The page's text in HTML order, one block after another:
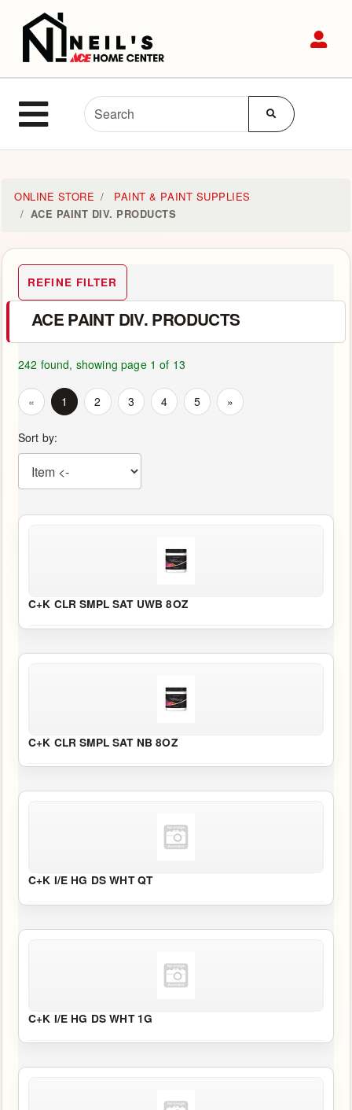
Site Navigation
Shop
Departments
Search
Home
Customer
Service
Contact
Us
Return
Policy
HERE
Store
Shop
Catalog
ONLINE STORE
PAINT & PAINT SUPPLIES
ACE PAINT DIV. PRODUCTS
REFINE FILTER
ACE PAINT DIV. PRODUCTS
242 found, showing page 1 of 13
« 1 2 3 4 5 »
Sort by:
C+K CLR SMPL SAT UWB 8OZ
C+K CLR SMPL SAT NB 8OZ
C+K I/E HG DS WHT QT
C+K I/E HG DS WHT 1G